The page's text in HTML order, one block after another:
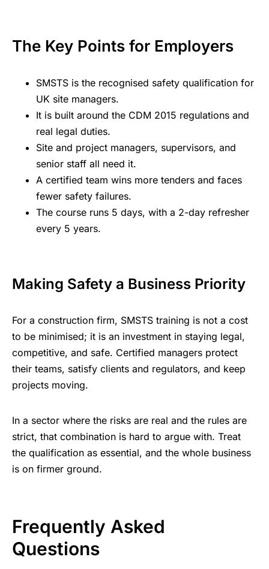
The Key Points for Employers
SMSTS is the recognised safety qualification for
UK site managers.
It is built around the CDM 2015 regulations and
real legal duties.
Site and project managers, supervisors, and
senior staff all need it.
A certified team wins more tenders and faces
fewer safety failures.
The course runs 5 days, with a 2-day refresher
every 5 years.
Making Safety a Business Priority
For a construction firm, SMSTS training is not a cost
to be minimised; it is an investment in staying legal,
competitive, and safe. Certified managers protect
their teams, satisfy clients and regulators, and keep
projects moving.
In a sector where the risks are real and the rules are
strict, that combination is hard to argue with. Treat
the qualification as essential, and the whole business
is on firmer ground.
Frequently Asked
Questions